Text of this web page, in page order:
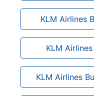
KLM Airlines
KLM
KLM Airlines